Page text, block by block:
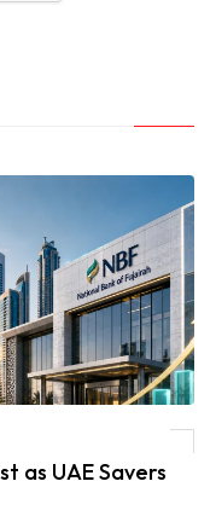
as UAE Savers